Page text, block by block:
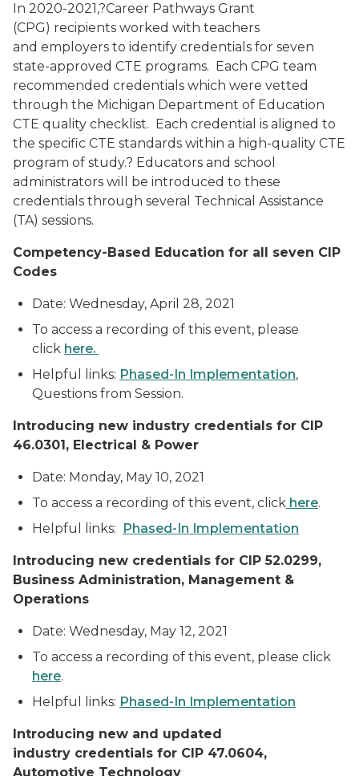
In 2020-2021,?Career Pathways Grant
(CPG) recipients worked with teachers
and employers to identify credentials for seven
state-approved CTE programs. Each CPG team
recommended credentials which were vetted
through the Michigan Department of Education
CTE quality checklist. Each credential is aligned to
the specific CTE standards within a high-quality CTE
program of study.? Educators and school
administrators will be introduced to these
credentials through several Technical Assistance
(TA) sessions.
Competency-Based Education for all seven CIP
Codes
Date: Wednesday, April 28, 2021
To access a recording of this event, please
click here.
Helpful links: Phased-In Implementation,
Questions from Session.
Introducing new industry credentials for CIP
46.0301, Electrical & Power
Date: Monday, May 10, 2021
To access a recording of this event, click here.
Helpful links: Phased-In Implementation
Introducing new credentials for CIP 52.0299,
Business Administration, Management &
Operations
Date: Wednesday, May 12, 2021
To access a recording of this event, please click
here.
Helpful links: Phased-In Implementation
Introducing new and updated
industry credentials for CIP 47.0604,
Automotive Technology